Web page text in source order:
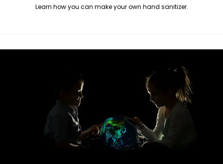
Learn how you can make your own hand sanitizer.